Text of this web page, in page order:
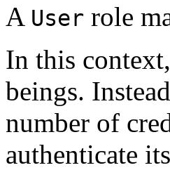
A User role
In this
beings.
number of
authenticate